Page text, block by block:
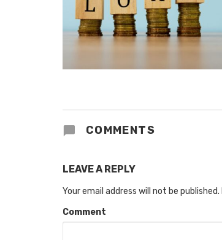
COMMENTS
LEAVE A REPLY
Your email address will not be published.
Comment